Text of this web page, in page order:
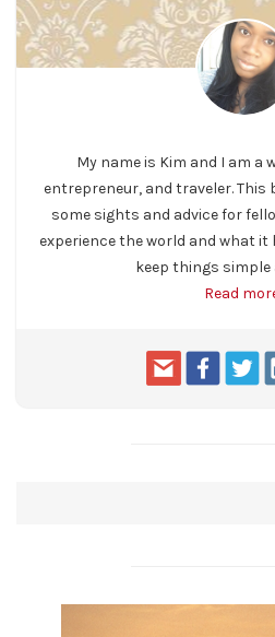
My name is Kim and I am a
entrepreneur, and traveler. This
some sights and advice for
experience the world and what
keep things simple
Read